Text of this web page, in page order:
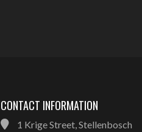
CONTACT INFORMATION
1 Krige Street, Stellenbosch